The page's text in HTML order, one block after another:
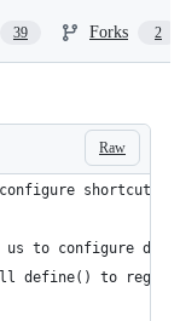
39 Forks 2
Raw
shortcut
to configure
define() to